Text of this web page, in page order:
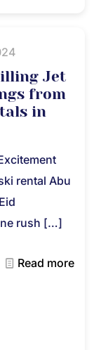
Jet
from
in
rental Abu
rush […]
Read more